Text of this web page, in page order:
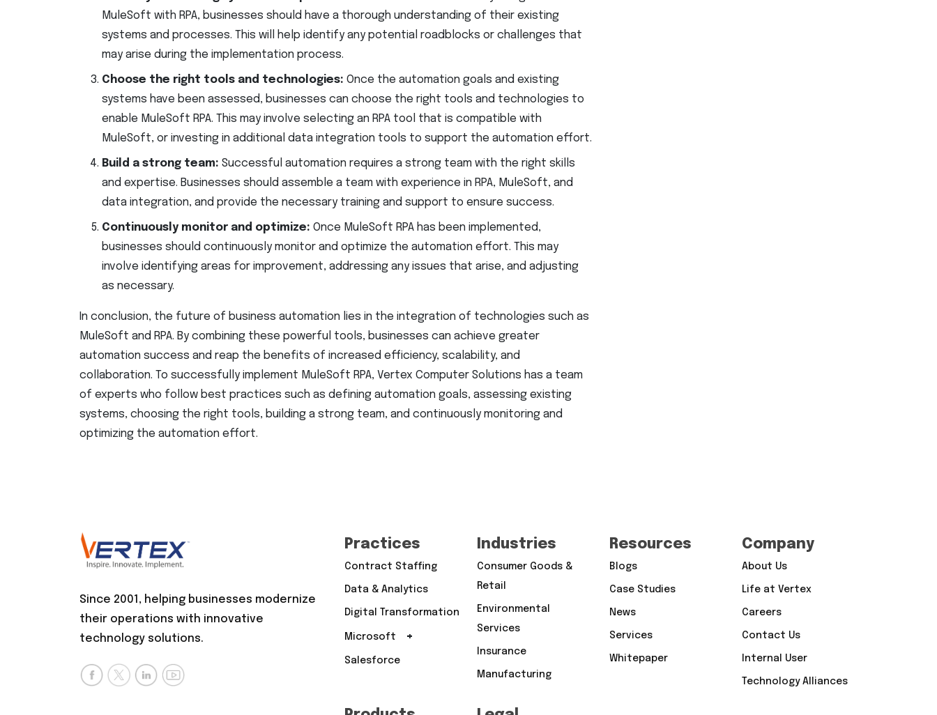
MuleSoft with RPA, businesses should have a thorough understanding of their existing
systems and processes. This will help identify any potential roadblocks or challenges that
may arise during the implementation process.
Choose the right tools and technologies: Once the automation goals and existing
systems have been assessed, businesses can choose the right tools and technologies to
enable MuleSoft RPA. This may involve selecting an RPA tool that is compatible with
MuleSoft, or investing in additional data integration tools to support the automation effort.
Build a strong team: Successful automation requires a strong team with the right skills
and expertise. Businesses should assemble a team with experience in RPA, MuleSoft, and
data integration, and provide the necessary training and support to ensure success.
Continuously monitor and optimize: Once MuleSoft RPA has been implemented,
businesses should continuously monitor and optimize the automation effort. This may
involve identifying areas for improvement, addressing any issues that arise, and adjusting
as necessary.
In conclusion, the future of business automation lies in the integration of technologies such as
MuleSoft and RPA. By combining these powerful tools, businesses can achieve greater
automation success and reap the benefits of increased efficiency, scalability, and
collaboration. To successfully implement MuleSoft RPA, Vertex Computer Solutions has a team
of experts who follow best practices such as defining automation goals, assessing existing
systems, choosing the right tools, building a strong team, and continuously monitoring and
optimizing the automation effort.
Since 2001, helping businesses modernize
their operations with innovative
technology solutions.
Practices
Contract Staffing
Data & Analytics
Digital Transformation
Microsoft +
Salesforce
Industries
Consumer Goods &
Retail
Environmental
Services
Insurance
Manufacturing
Resources
Blogs
Case Studies
News
Services
Whitepaper
Company
About Us
Life at Vertex
Careers
Contact Us
Internal User
Technology Alliances